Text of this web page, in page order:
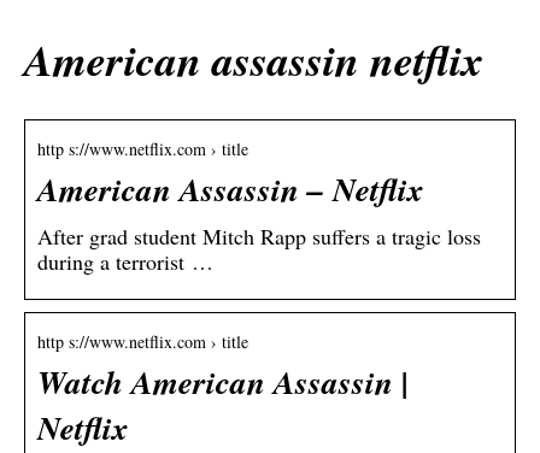
American assassin netflix
http s://www.netflix.com › title
American Assassin – Netflix
After grad student Mitch Rapp suffers a tragic loss
during a terrorist …
http s://www.netflix.com › title
Watch American Assassin |
Netflix